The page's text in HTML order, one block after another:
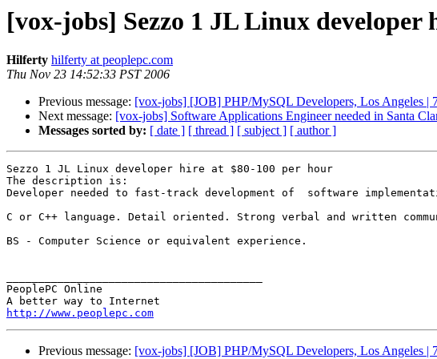
[vox-jobs] Sezzo 1 JL Linux developer
Hilferty hilferty at peoplepc.com
Thu Nov 23 14:52:33 PST 2006
Previous message: [vox-jobs] [JOB] PHP/MySQL Developers, Los Angeles |
Next message: [vox-jobs] Software Applications Engineer needed in Santa
Messages sorted by: [ date ] [ thread ] [ subject ] [ author ]
Sezzo 1 JL Linux developer hire at $80-100 per hour
The description is:
Developer needed to fast-track development of  software
C or C++ language. Detail oriented. Strong verbal and written
BS - Computer Science or equivalent experience.
PeoplePC Online
http://www.peoplepc.com
Previous message: [vox-jobs] [JOB] PHP/MySQL Developers, Los Angeles |